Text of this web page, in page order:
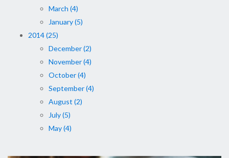
March (4)
January (5)
2014 (25)
December (2)
November (4)
October (4)
September (4)
August (2)
July (5)
May (4)